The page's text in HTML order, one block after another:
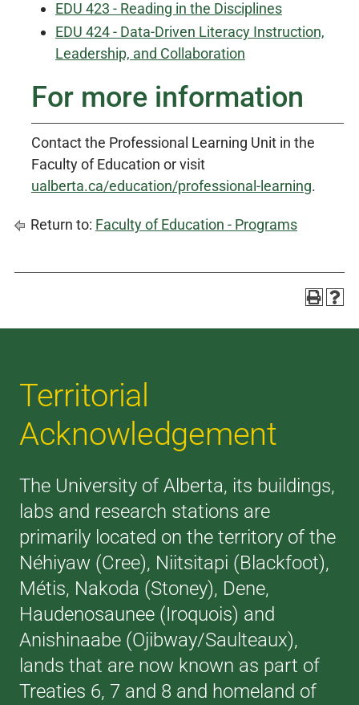
EDU 423 - Reading in the Disciplines
EDU 424 - Data-Driven Literacy Instruction,
Leadership, and Collaboration
For more information
Contact the Professional Learning Unit in the
Faculty of Education or visit
ualberta.ca/education/professional-learning.
Return to: Faculty of Education - Programs
Territorial
Acknowledgement
The University of Alberta, its buildings,
labs and research stations are
primarily located on the territory of the
Néhiyaw (Cree), Niitsitapi (Blackfoot),
Métis, Nakoda (Stoney), Dene,
Haudenosaunee (Iroquois) and
Anishinaabe (Ojibway/Saulteaux),
lands that are now known as part of
Treaties 6, 7 and 8 and homeland of